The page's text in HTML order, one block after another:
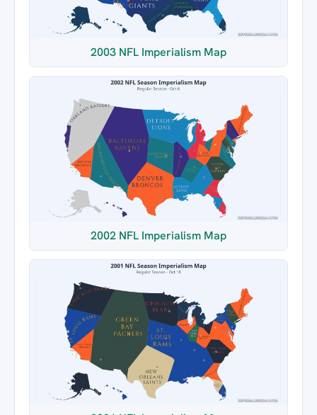
2003 NFL Imperialism Map
2002 NFL Imperialism Map